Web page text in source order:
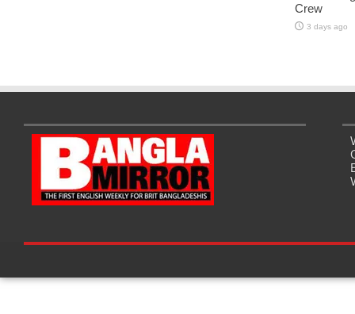
Crew
3 days ago